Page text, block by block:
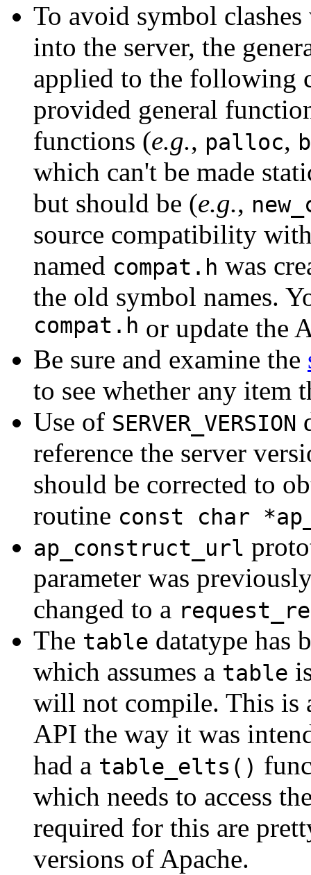
To avoid symbol
into the server, the
applied to the following
provided general
functions (e.g., palloc,
which can't be made
but should be (e.g.,
source compatibility
named compat.h was
the old symbol names.
compat.h or update the
Be sure and examine the
to see whether any item
Use of SERVER_VERSION
reference the server
should be corrected to
routine const char
ap_construct_url
parameter was
changed to a
The table datatype has
which assumes a table
will not compile. This is
API the way it was
had a table_elts()
which needs to access
required for this are
versions of Apache.